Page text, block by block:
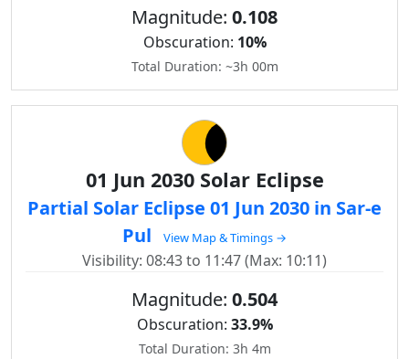
Magnitude: 0.108
Obscuration: 10%
Total Duration: ~3h 00m
01 Jun 2030 Solar Eclipse
Partial Solar Eclipse 01 Jun 2030 in Sar-e
Pul
View Map & Timings →
Visibility: 08:43 to 11:47 (Max: 10:11)
Magnitude: 0.504
Obscuration: 33.9%
Total Duration: 3h 4m